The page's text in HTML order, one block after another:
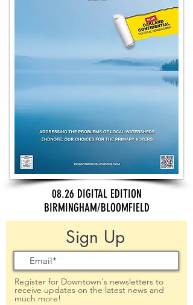
08.26 DIGITAL EDITION
BIRMINGHAM/BLOOMFIELD
Sign Up
Register for Downtown's newsletters to
receive updates on the latest news and
much more!